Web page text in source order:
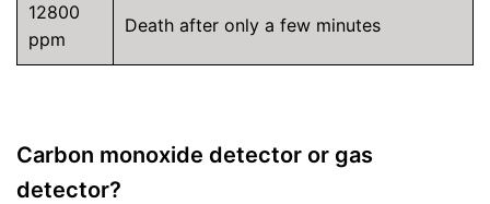
12800
ppm
Death after only a few minutes
Carbon monoxide detector or gas
detector?